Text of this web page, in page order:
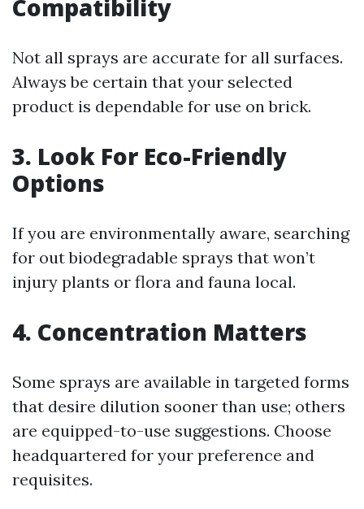
Compatibility
Not all sprays are accurate for all surfaces.
Always be certain that your selected
product is dependable for use on brick.
3. Look For Eco-Friendly
Options
If you are environmentally aware, searching
for out biodegradable sprays that won’t
injury plants or flora and fauna local.
4. Concentration Matters
Some sprays are available in targeted forms
that desire dilution sooner than use; others
are equipped-to-use suggestions. Choose
headquartered for your preference and
requisites.